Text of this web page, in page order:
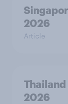
2026
Article
2026